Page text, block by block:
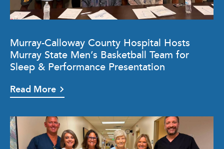
Murray-Calloway County Hospital Hosts
Murray State Men’s Basketball Team for
Sleep & Performance Presentation
Read More